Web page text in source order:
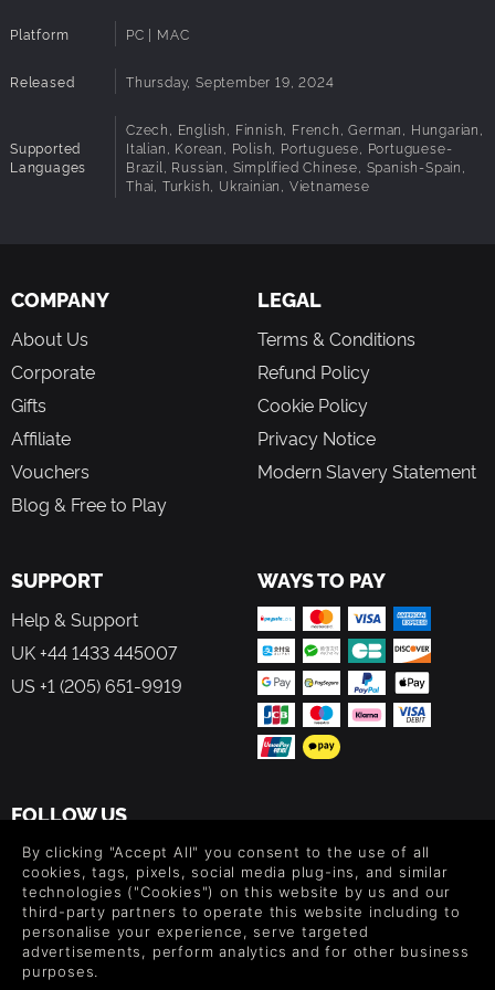
Platform PC | MAC
Released Thursday, September 19, 2024
Supported
Languages
Czech, English, Finnish, French, German, Hungarian,
Italian, Korean, Polish, Portuguese, Portuguese-
Brazil, Russian, Simplified Chinese, Spanish-Spain,
Thai, Turkish, Ukrainian, Vietnamese
COMPANY
About Us
Corporate
Gifts
Affiliate
Vouchers
Blog & Free to Play
LEGAL
Terms & Conditions
Refund Policy
Cookie Policy
Privacy Notice
Modern Slavery Statement
SUPPORT
Help & Support
UK +44 1433 445007
US +1 (205) 651-9919
WAYS TO PAY
FOLLOW US
Level up your inbox: Get emails for new releases, sales,
wishlists, and XP offers on games.
By entering your email you agree to receive marketing emails from
Green Man Gaming. You can unsubscribe via the link provided in
By clicking "Accept All" you consent to the use of all
cookies, tags, pixels, social media plug-ins, and similar
technologies ("Cookies") on this website by us and our
third-party partners to operate this website including to
personalise your experience, serve targeted
advertisements, perform analytics and for other business
purposes.